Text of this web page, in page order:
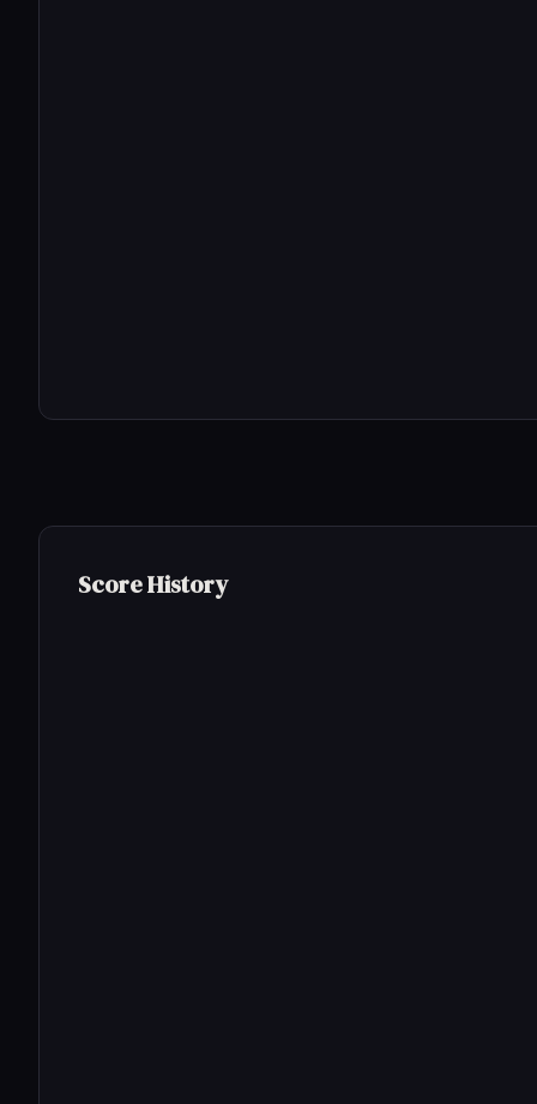
Score History